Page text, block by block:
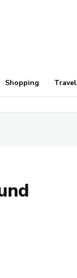
Shopping Travel